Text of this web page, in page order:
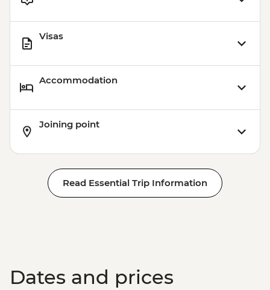
Visas
Accommodation
Joining point
Read Essential Trip Information
Dates and prices